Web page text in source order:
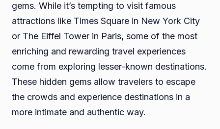
gems. While it’s tempting to visit famous
attractions like Times Square in New York City
or The Eiffel Tower in Paris, some of the most
enriching and rewarding travel experiences
come from exploring lesser-known destinations.
These hidden gems allow travelers to escape
the crowds and experience destinations in a
more intimate and authentic way.